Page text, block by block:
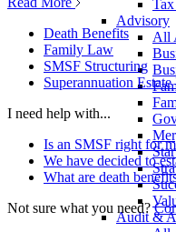
Advisory
All
Audit &
Death Benefits
Family Law
SMSF Structuring
Superannuation
I need help with...
Is an SMSF right for
We have decided to
What are death
Not sure what you need?